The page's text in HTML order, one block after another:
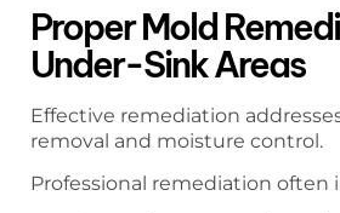
Proper Mold
Under-Sink Areas
Effective remediation
removal and moisture control.
Professional remediation often